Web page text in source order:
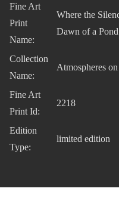
Fine Art
Print
Name:
Where the
Dawn of a
Collection
Name:
Atmospheres
Fine Art
Print Id:
2218
Edition
Type:
limited edition